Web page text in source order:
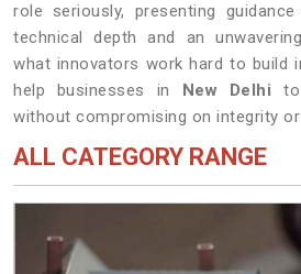
role seriously, presenting
technical depth and an
what innovators work hard to build
help businesses in New Delhi
without compromising on integrity
ALL CATEGORY RANGE